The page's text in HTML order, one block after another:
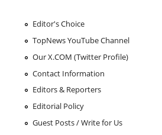
Editor's Choice
TopNews YouTube Channel
Our X.COM (Twitter Profile)
Contact Information
Editors & Reporters
Editorial Policy
Guest Posts / Write for Us